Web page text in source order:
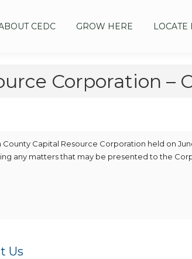
CEDC GROW HERE LOCATE
Corporation –
Capital Resource Corporation held on
any matters that may be presented to the
Us